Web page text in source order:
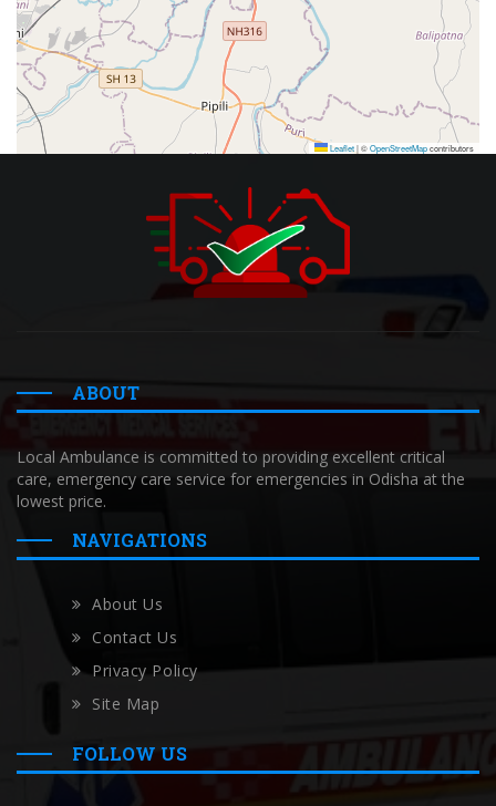
Leaflet|©OpenStreetMapcontributors
ABOUT
Local Ambulance is committed to providing excellent critical
care, emergency care service for emergencies in Odisha at the
lowest price.
NAVIGATIONS
About Us
Contact Us
Privacy Policy
Site Map
FOLLOW US